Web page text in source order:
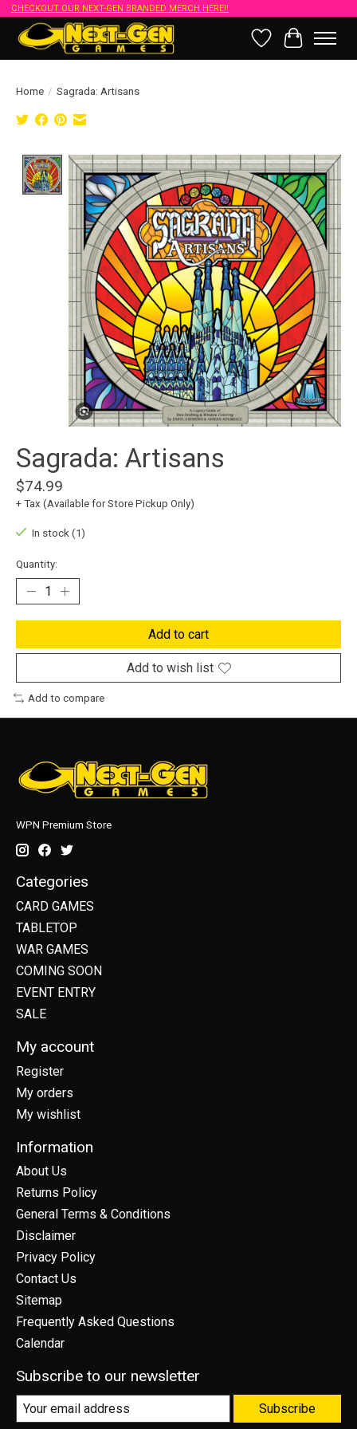
CHECKOUT OUR NEXT-GEN BRANDED MERCH HERE!!
Wish List
Cart
Home / Sagrada: Artisans
Product image slideshow Items
Sagrada: Artisans
$74.99
+ Tax (Available for Store Pickup Only)
In stock (1)
Quantity:
Add to cart
Add to wish list
Add to compare
WPN Premium Store
Categories
CARD GAMES
TABLETOP
WAR GAMES
COMING SOON
EVENT ENTRY
SALE
My account
Register
My orders
My wishlist
Information
About Us
Returns Policy
General Terms & Conditions
Disclaimer
Privacy Policy
Contact Us
Sitemap
Frequently Asked Questions
Calendar
Subscribe to our newsletter
Subscribe